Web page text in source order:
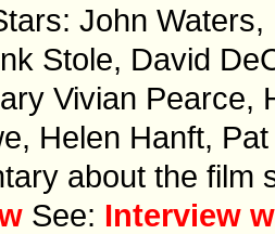
John
Stole, David
Vivian Pearce,
Helen Hanft,
about the film
See: Interview